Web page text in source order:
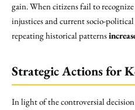
gain. When citizens fail to
injustices and current socio-
repeating historical patterns
Strategic Actions for
In light of the controversial